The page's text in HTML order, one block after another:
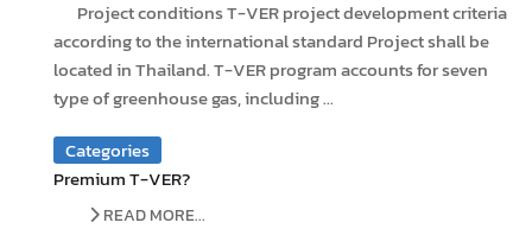
Project conditions T-VER project development criteria
according to the international standard Project shall be
located in Thailand. T-VER program accounts for seven
type of greenhouse gas, including ...
Categories
Premium T-VER?
READ MORE...